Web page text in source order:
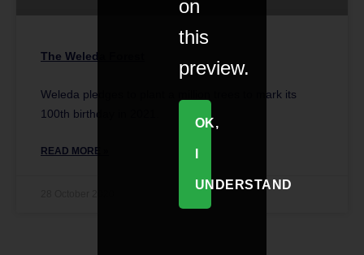
The Weleda Forest
Weleda pledges to plant a million trees to mark its
100th birthday in 2021.
READ MORE »
on
this
preview.
OK,
UNDERSTAND